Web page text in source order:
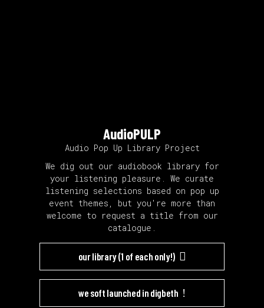
AudioPULP
Audio Pop Up Library Project
We dig out our audiobook library for
your listening pleasure. We curate
listening selections based on pop up
event themes, but you're more than
welcome to request a title from our
catalogue.
our library (1 of each only!)
we soft launched in digbeth